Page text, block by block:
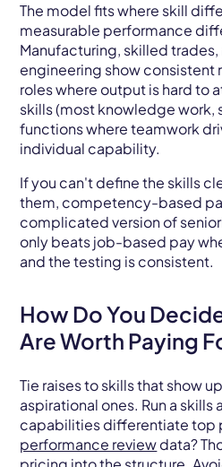
The model fits where skill
measurable performance
Manufacturing, skilled
engineering show consistent
roles where output is hard to
skills (most knowledge work,
functions where teamwork
individual capability.
If you can't define the skills
them, competency-based
complicated version of
only beats job-based pay
and the testing is consistent.
How Do You
Are Worth Paying
Tie raises to skills that show
aspirational ones. Run a skills
capabilities differentiate top
performance reviewdata?